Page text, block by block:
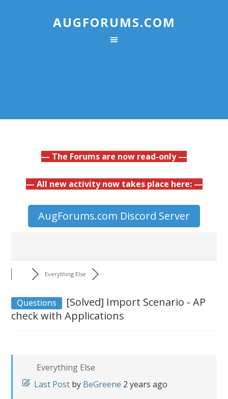
AUGFORUMS.COM
— The Forums are now read-only —
— All new activity now takes place here: —
AugForums.com Discord Server
Everything Else
Questions [Solved] Import Scenario - AP
check with Applications
Everything Else
Last Post by BeGreene 2 years ago